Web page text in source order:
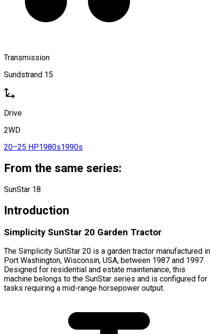
Transmission
Sundstrand 15
Drive
2WD
20–25 HP1980s1990s
From the same series:
SunStar 18
Introduction
Simplicity SunStar 20 Garden Tractor
The Simplicity SunStar 20 is a garden tractor manufactured in
Port Washington, Wisconsin, USA, between 1987 and 1997.
Designed for residential and estate maintenance, this
machine belongs to the SunStar series and is configured for
tasks requiring a mid-range horsepower output.